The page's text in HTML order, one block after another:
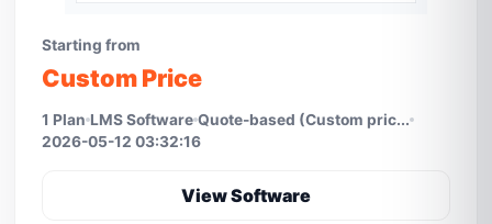
Starting from
Custom Price
1 Plan LMS Software Quote-based (Custom pric...
2026-05-12 03:32:16
View Software